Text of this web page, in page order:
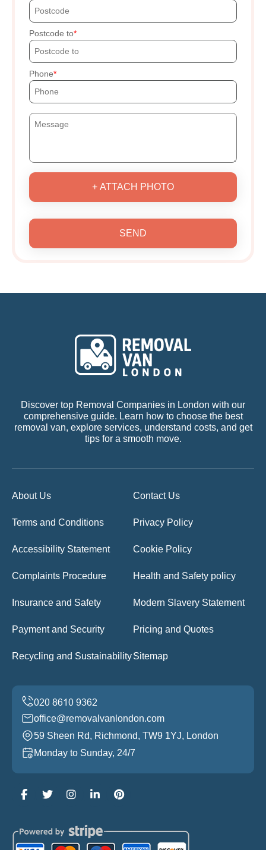
Postcode to
Phone
+ ATTACH PHOTO
SEND
Discover top Removal Companies in London with our
comprehensive guide. Learn how to choose the best
removal van, explore services, understand costs, and get
tips for a smooth move.
About Us Contact Us
Terms and Conditions Privacy Policy
Accessibility Statement Cookie Policy
Complaints Procedure Health and Safety policy
Insurance and Safety Modern Slavery Statement
Payment and Security Pricing and Quotes
Recycling and SustainabilitySitemap
office@removalvanlondon.com
59 Sheen Rd, Richmond, TW9 1YJ, London
Monday to Sunday, 24/7